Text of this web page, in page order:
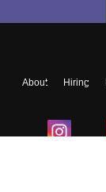
About Hiring